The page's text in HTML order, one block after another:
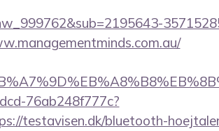
76ab248f777c?
testavisen.dk/bluetooth-